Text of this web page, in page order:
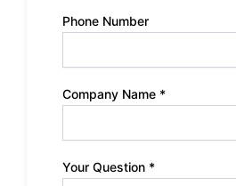
Phone Number
Company Name *
Your Question *